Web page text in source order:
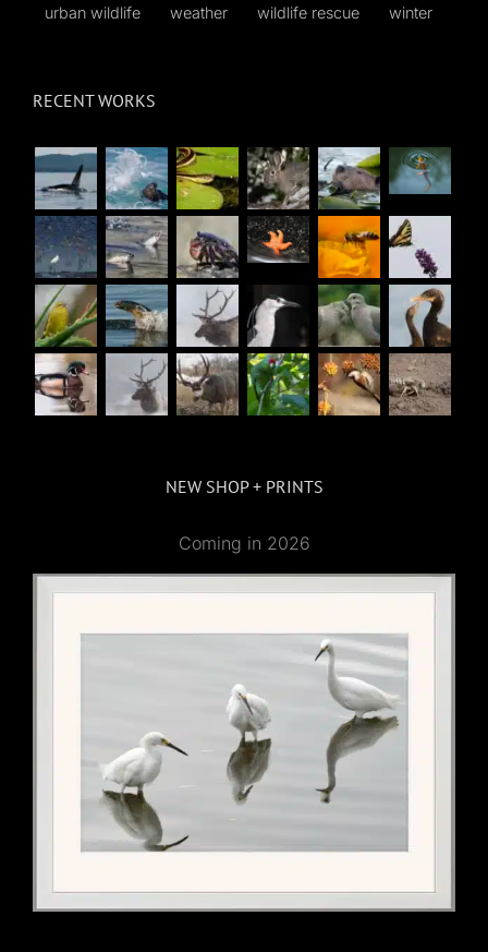
urban wildlife weather wildlife rescue winter
RECENT WORKS
NEW SHOP + PRINTS
Coming in 2026